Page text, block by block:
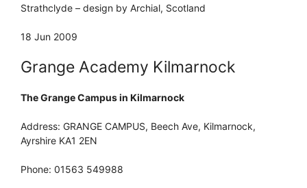
Strathclyde – design by Archial, Scotland
18 Jun 2009
Grange Academy Kilmarnock
The Grange Campus in Kilmarnock
Address: GRANGE CAMPUS, Beech Ave, Kilmarnock,
Ayrshire KA1 2EN
Phone: 01563 549988